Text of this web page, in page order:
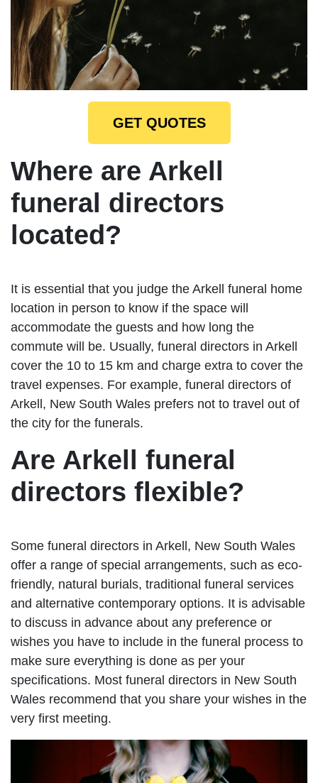
GET QUOTES
Where are Arkell
funeral directors
located?
It is essential that you judge the Arkell funeral home
location in person to know if the space will
accommodate the guests and how long the
commute will be. Usually, funeral directors in Arkell
cover the 10 to 15 km and charge extra to cover the
travel expenses. For example, funeral directors of
Arkell, New South Wales prefers not to travel out of
the city for the funerals.
Are Arkell funeral
directors flexible?
Some funeral directors in Arkell, New South Wales
offer a range of special arrangements, such as eco-
friendly, natural burials, traditional funeral services
and alternative contemporary options. It is advisable
to discuss in advance about any preference or
wishes you have to include in the funeral process to
make sure everything is done as per your
specifications. Most funeral directors in New South
Wales recommend that you share your wishes in the
very first meeting.